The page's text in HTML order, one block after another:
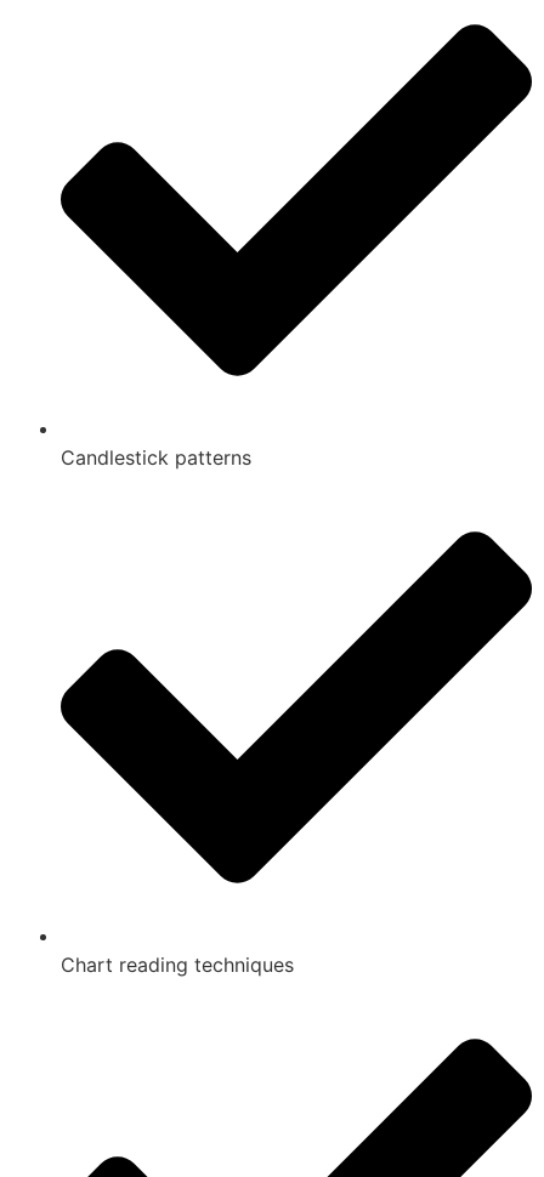
Candlestick patterns
Chart reading techniques